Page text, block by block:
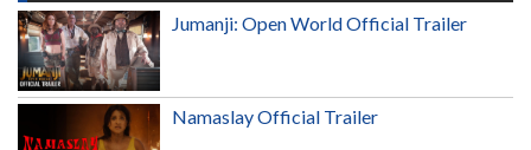
Jumanji: Open World Official Trailer
Namaslay Official Trailer